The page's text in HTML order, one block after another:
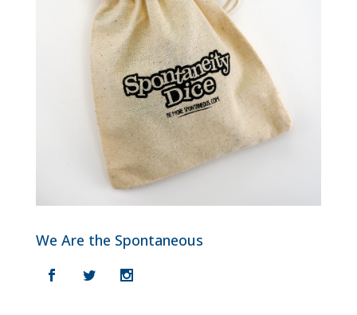
We Are the Spontaneous